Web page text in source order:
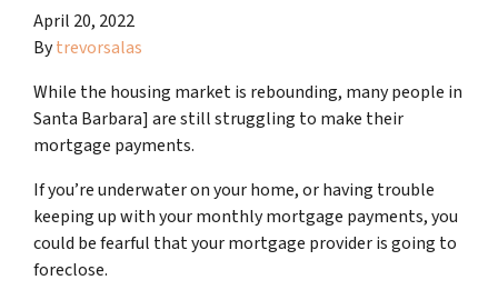
April 20, 2022
Bytrevorsalas
While the housing market is rebounding, many people in
Santa Barbara] are still struggling to make their
mortgage payments.
If you’re underwater on your home, or having trouble
keeping up with your monthly mortgage payments, you
could be fearful that your mortgage provider is going to
foreclose.